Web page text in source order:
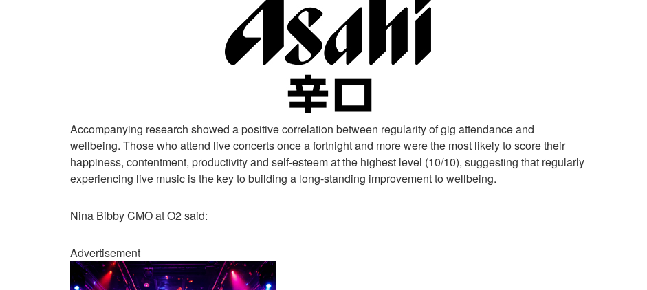
Accompanying research showed a positive correlation between regularity of gig attendance and
wellbeing. Those who attend live concerts once a fortnight and more were the most likely to score their
happiness, contentment, productivity and self-esteem at the highest level (10/10), suggesting that regularly
experiencing live music is the key to building a long-standing improvement to wellbeing.
Nina Bibby CMO at O2 said:
Advertisement